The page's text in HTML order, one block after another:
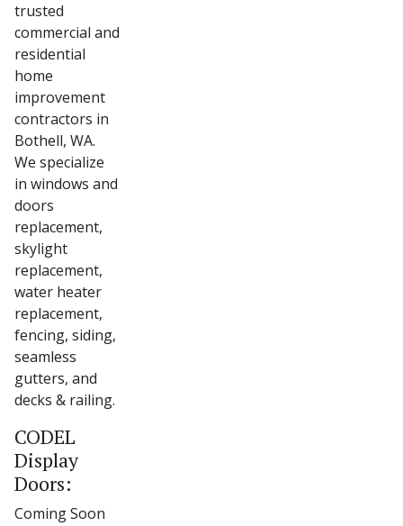
trusted
commercial and
residential
home
improvement
contractors in
Bothell, WA.
We specialize
in windows and
doors
replacement,
skylight
replacement,
water heater
replacement,
fencing, siding,
seamless
gutters, and
decks & railing.
CODEL
Display
Doors:
Coming Soon